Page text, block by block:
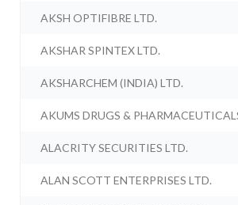
AKSH OPTIFIBRE LTD.
AKSHAR SPINTEX LTD.
AKSHARCHEM (INDIA) LTD.
AKUMS DRUGS &
ALACRITY SECURITIES LTD.
ALAN SCOTT ENTERPRISES LTD.